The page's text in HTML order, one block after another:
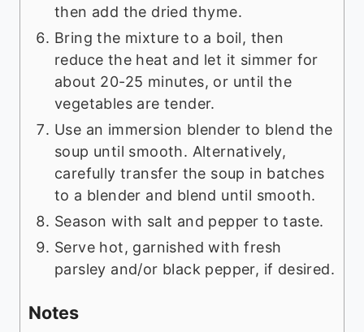
then add the dried thyme.
Bring the mixture to a boil, then
reduce the heat and let it simmer for
about 20-25 minutes, or until the
vegetables are tender.
Use an immersion blender to blend the
soup until smooth. Alternatively,
carefully transfer the soup in batches
to a blender and blend until smooth.
Season with salt and pepper to taste.
Serve hot, garnished with fresh
parsley and/or black pepper, if desired.
Notes